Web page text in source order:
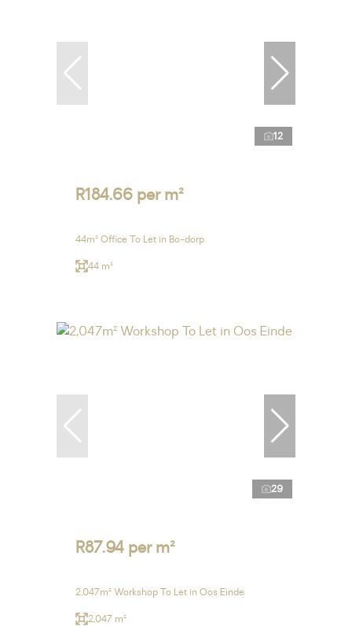
12
R184.66 per m²
44m² Office To Let in Bo-dorp
44 m²
29
R87.94 per m²
2,047m² Workshop To Let in Oos Einde
2,047 m²